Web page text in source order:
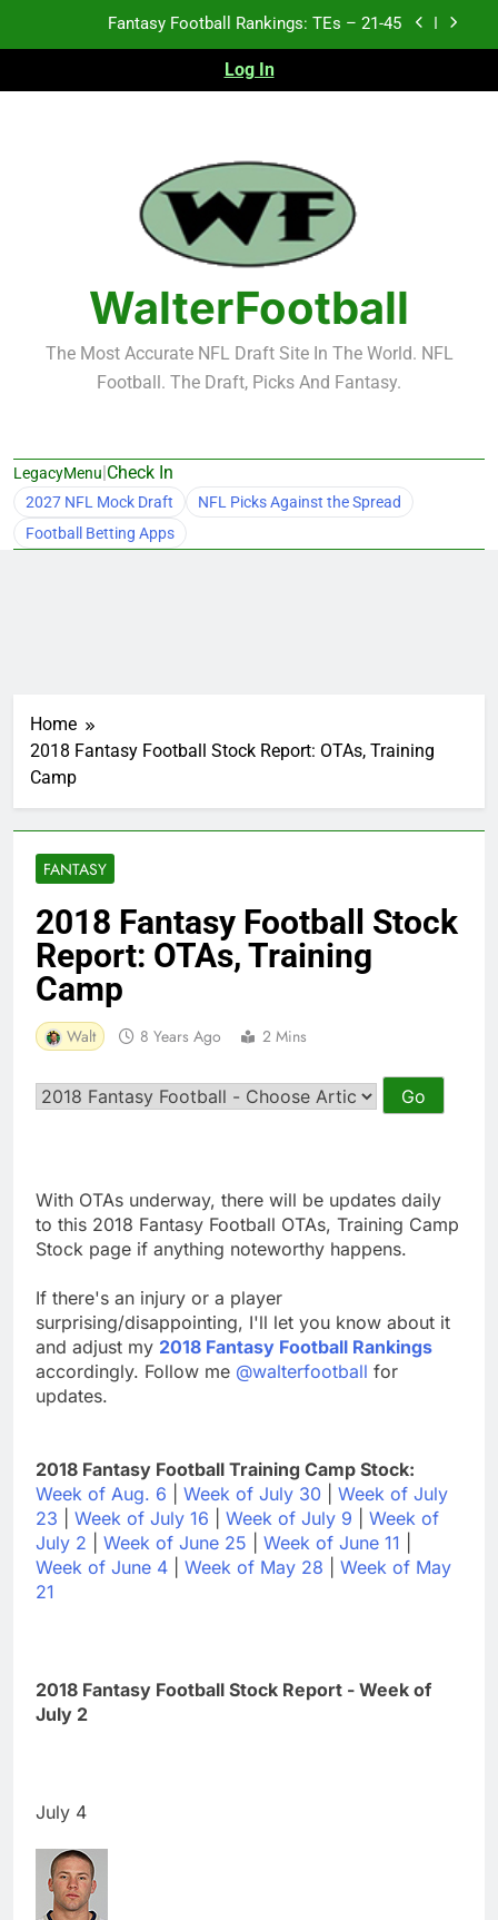
Fantasy Football Rankings: TEs – 21-45
Fantasy Football Rankings: TEs – 11-20
Test xyz 123
Fantasy Football Rankings: TEs – 21-45
Fantasy Football Rankings: TEs – 11-20
Fantasy Football Rankings: TEs – Top 10
Log In
WalterFootball
The Most Accurate NFL Draft Site In The World. NFL
Football. The Draft, Picks And Fantasy.
LegacyMenu|Check In
2027 NFL Mock Draft
NFL Picks Against the Spread
Football Betting Apps
Home
2018 Fantasy Football Stock Report: OTAs, Training
Camp
FANTASY
2018 Fantasy Football Stock
Report: OTAs, Training
Camp
Walt 8 Years Ago 2 Mins
With OTAs underway, there will be updates daily
to this 2018 Fantasy Football OTAs, Training Camp
Stock page if anything noteworthy happens.
If there's an injury or a player
surprising/disappointing, I'll let you know about it
and adjust my 2018 Fantasy Football Rankings
accordingly. Follow me @walterfootball for
updates.
2018 Fantasy Football Training Camp Stock:
Week of Aug. 6
Week of July 30
Week of July
23
Week of July 16 Week of July 9
Week of
July 2
Week of June 25 Week of June 11
Week of June 4
Week of May 28
Week of May
21
2018 Fantasy Football Stock Report - Week of
July 2
July 4